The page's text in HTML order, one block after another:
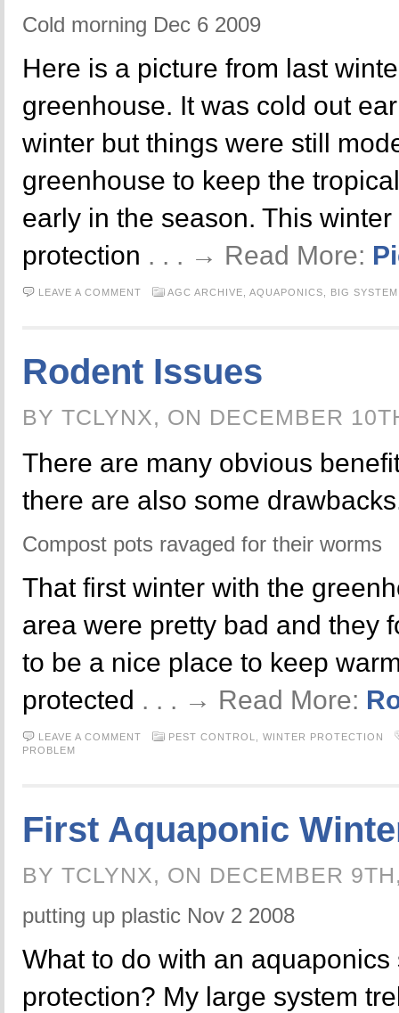
Cold morning Dec 6 2009
Here is a picture from last
greenhouse. It was cold out
winter but things were still
greenhouse to keep the
early in the season. This
protection . . . → Read More:
LEAVE A COMMENT AGC ARCHIVE, AQUAPONICS, BIG
Rodent Issues
BY TCLYNX, ON DECEMBER
There are many obvious
there are also some
Compost pots ravaged for their worms
That first winter with the
area were pretty bad and they
to be a nice place to keep
protected . . . → Read More:
LEAVE A COMMENT PEST CONTROL, WINTER PROTECTION
PROBLEM
First Aquaponic
BY TCLYNX, ON DECEMBER
putting up plastic Nov 2 2008
What to do with an
protection? My large system